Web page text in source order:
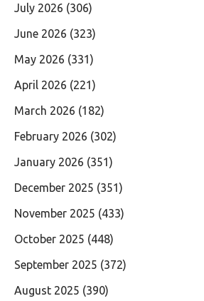
July 2026 (306)
June 2026 (323)
May 2026 (331)
April 2026 (221)
March 2026 (182)
February 2026 (302)
January 2026 (351)
December 2025 (351)
November 2025 (433)
October 2025 (448)
September 2025 (372)
August 2025 (390)